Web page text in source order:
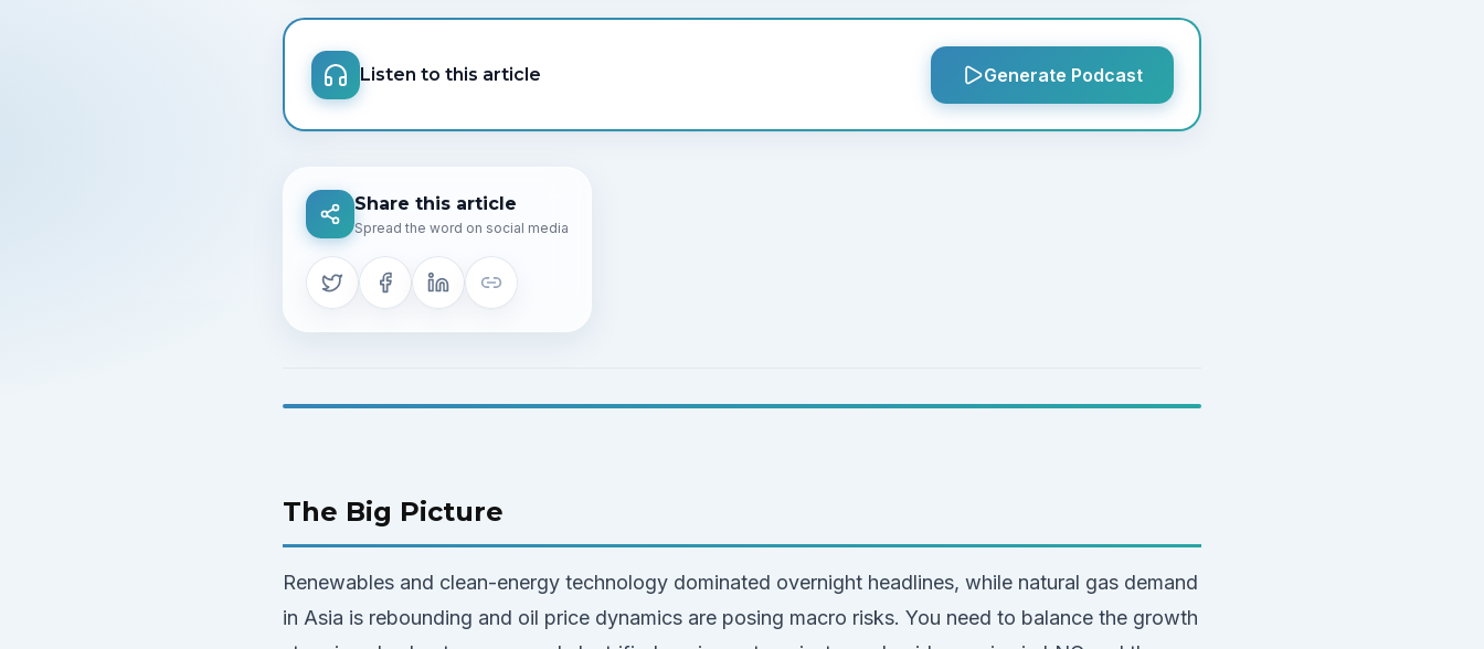
Listen to this article Generate Podcast
Share this article
Spread the word on social media
The Big Picture
Renewables and clean-energy technology dominated overnight headlines, while natural gas demand
in Asia is rebounding and oil price dynamics are posing macro risks. You need to balance the growth